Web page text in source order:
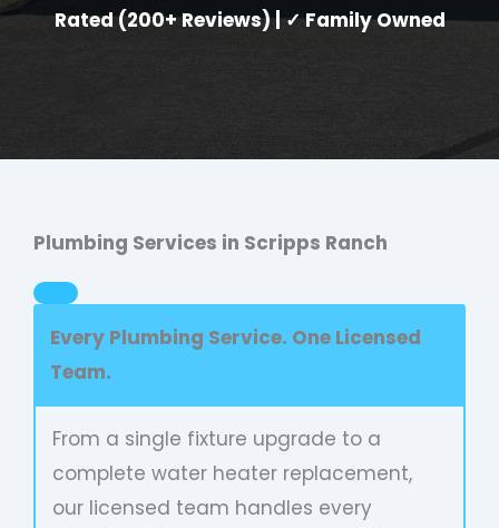
Rated (200+ Reviews) | ✓ Family Owned
Plumbing Services in Scripps Ranch
Every Plumbing Service. One Licensed
Team.
From a single fixture upgrade to a
complete water heater replacement,
our licensed team handles every